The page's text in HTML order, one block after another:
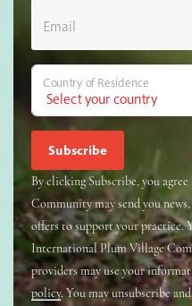
Email
Country of Residence
By clicking Subscribe, you
Community may send you
offers to support your practice.
International Plum Village
providers may use your
policy. You may unsubscribe